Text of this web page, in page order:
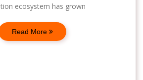
ecosystem has grown
Read More